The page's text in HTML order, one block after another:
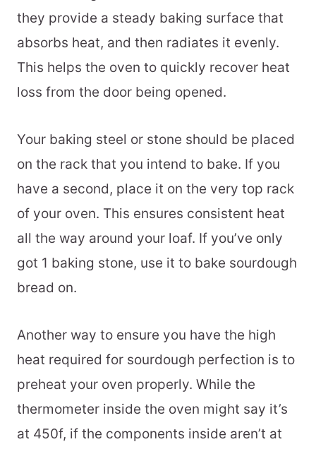
they provide a steady baking surface that
absorbs heat, and then radiates it evenly.
This helps the oven to quickly recover heat
loss from the door being opened.
Your baking steel or stone should be placed
on the rack that you intend to bake. If you
have a second, place it on the very top rack
of your oven. This ensures consistent heat
all the way around your loaf. If you’ve only
got 1 baking stone, use it to bake sourdough
bread on.
Another way to ensure you have the high
heat required for sourdough perfection is to
preheat your oven properly. While the
thermometer inside the oven might say it’s
at 450f, if the components inside aren’t at